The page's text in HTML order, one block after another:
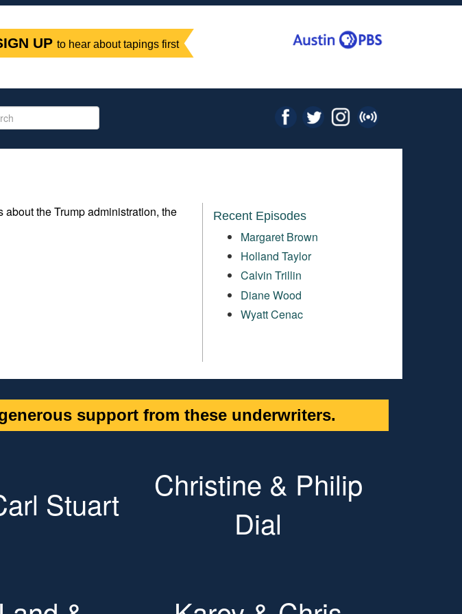
UP to hear about tapings first
the Trump administration, the
Recent Episodes
Margaret Brown
Holland Taylor
Calvin Trillin
Diane Wood
Wyatt Cenac
support from these underwriters.
Stuart
Christine & Philip
Dial